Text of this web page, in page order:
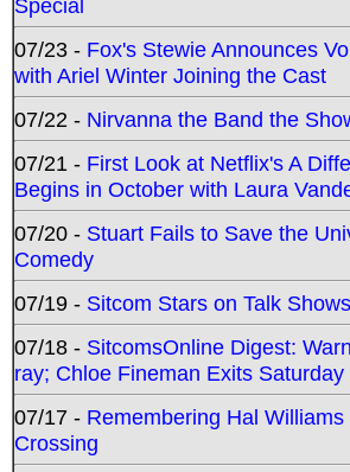
07/23 - Fox's Stewie Announces
with Ariel Winter Joining the Cast
07/22 - Nirvanna the Band the
07/21 - First Look at Netflix's A
Begins in October with Laura
07/20 - Stuart Fails to Save the
Comedy
07/19 - Sitcom Stars on Talk
07/18 - SitcomsOnline Digest:
ray; Chloe Fineman Exits
07/17 - Remembering Hal
Crossing